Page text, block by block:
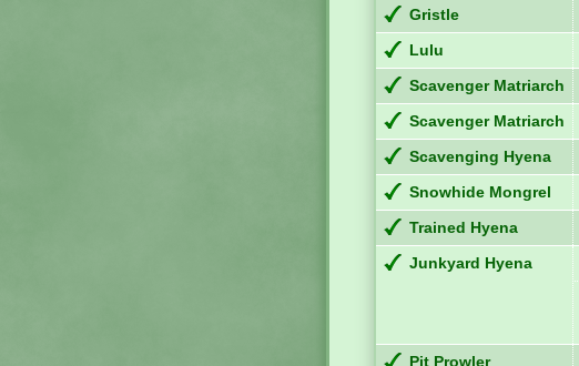
Gristle
Lulu
Scavenger Matriarch
Scavenger Matriarch
Scavenging Hyena
Snowhide Mongrel
Trained Hyena
Junkyard Hyena
Pit Prowler